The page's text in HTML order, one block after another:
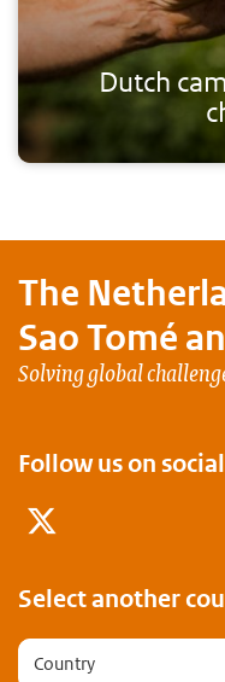
Dutch
The
Sao Tomé
Solving global
Follow us on
Select another
Country